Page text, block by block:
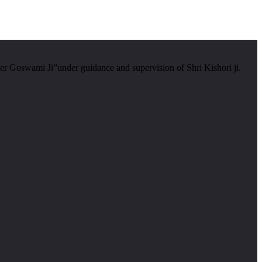
Goswami Ji”under guidance and supervision of Shri Kishori ji.